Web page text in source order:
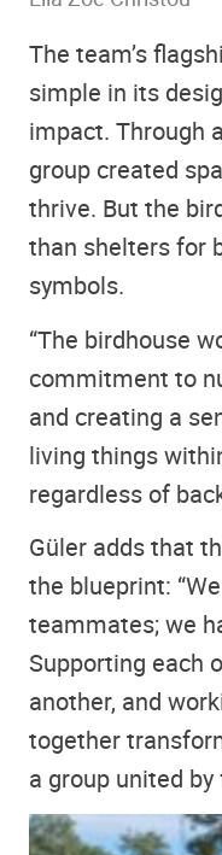
The team’s
simple in its
impact. Through
group created
thrive. But the
than shelters for
symbols.
“The birdhouse
commitment to
and creating a
living things
regardless of
Güler adds that
the blueprint:
teammates; we
Supporting each
another, and
together
a group united by